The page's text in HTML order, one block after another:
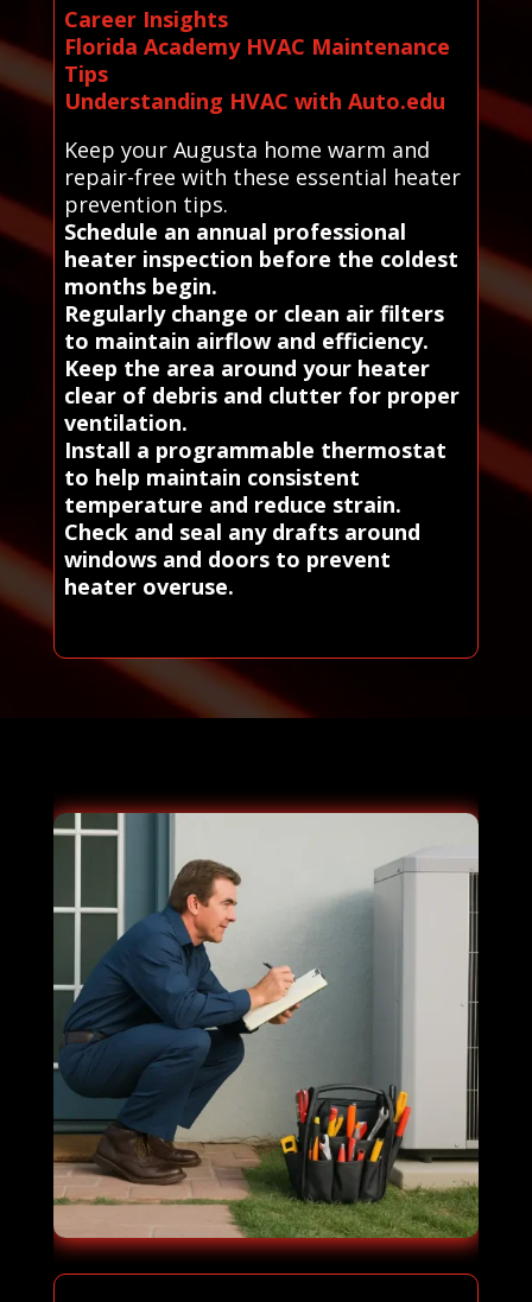
Career Insights
Florida Academy HVAC Maintenance
Tips
Understanding HVAC with Auto.edu
Keep your Augusta home warm and
repair-free with these essential heater
prevention tips.
Schedule an annual professional
heater inspection before the coldest
months begin.
Regularly change or clean air filters
to maintain airflow and efficiency.
Keep the area around your heater
clear of debris and clutter for proper
ventilation.
Install a programmable thermostat
to help maintain consistent
temperature and reduce strain.
Check and seal any drafts around
windows and doors to prevent
heater overuse.